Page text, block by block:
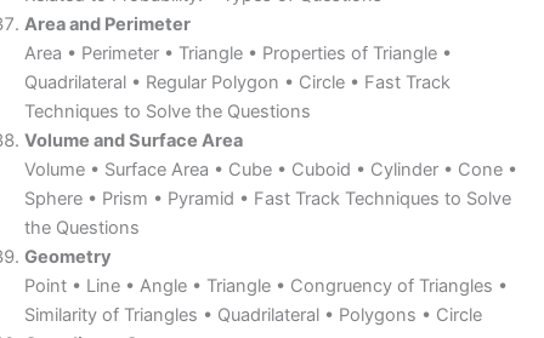
Area and Perimeter
Area • Perimeter • Triangle • Properties of Triangle •
Quadrilateral • Regular Polygon • Circle • Fast Track
Techniques to Solve the Questions
Volume and Surface Area
Volume • Surface Area • Cube • Cuboid • Cylinder • Cone •
Sphere • Prism • Pyramid • Fast Track Techniques to Solve
the Questions
Geometry
Point • Line • Angle • Triangle • Congruency of Triangles •
Similarity of Triangles • Quadrilateral • Polygons • Circle